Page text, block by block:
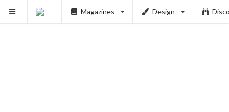
Magazines Design